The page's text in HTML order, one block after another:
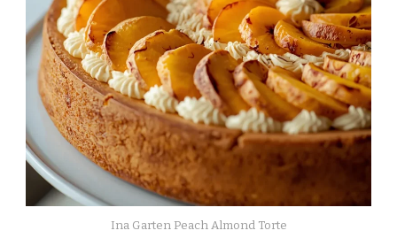
Ina Garten Peach Almond Torte